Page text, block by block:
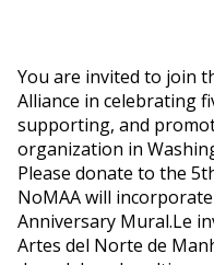
You are invited to join
Alliance in celebrating
supporting, and
organization in
Please donate to the
NoMAA will
Anniversary Mural.Le
Artes del Norte de